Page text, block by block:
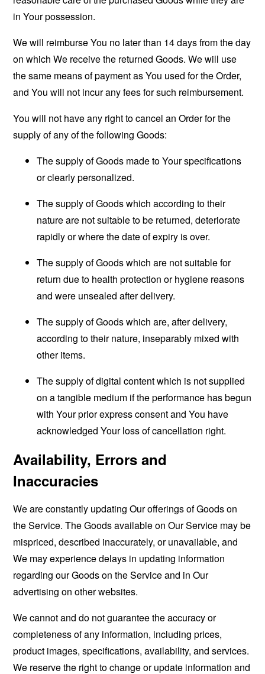
in Your possession.
We will reimburse You no later than 14 days from the day
on which We receive the returned Goods. We will use
the same means of payment as You used for the Order,
and You will not incur any fees for such reimbursement.
You will not have any right to cancel an Order for the
supply of any of the following Goods:
The supply of Goods made to Your specifications
or clearly personalized.
The supply of Goods which according to their
nature are not suitable to be returned, deteriorate
rapidly or where the date of expiry is over.
The supply of Goods which are not suitable for
return due to health protection or hygiene reasons
and were unsealed after delivery.
The supply of Goods which are, after delivery,
according to their nature, inseparably mixed with
other items.
The supply of digital content which is not supplied
on a tangible medium if the performance has begun
with Your prior express consent and You have
acknowledged Your loss of cancellation right.
Availability, Errors and
Inaccuracies
We are constantly updating Our offerings of Goods on
the Service. The Goods available on Our Service may be
mispriced, described inaccurately, or unavailable, and
We may experience delays in updating information
regarding our Goods on the Service and in Our
advertising on other websites.
We cannot and do not guarantee the accuracy or
completeness of any information, including prices,
product images, specifications, availability, and services.
We reserve the right to change or update information and